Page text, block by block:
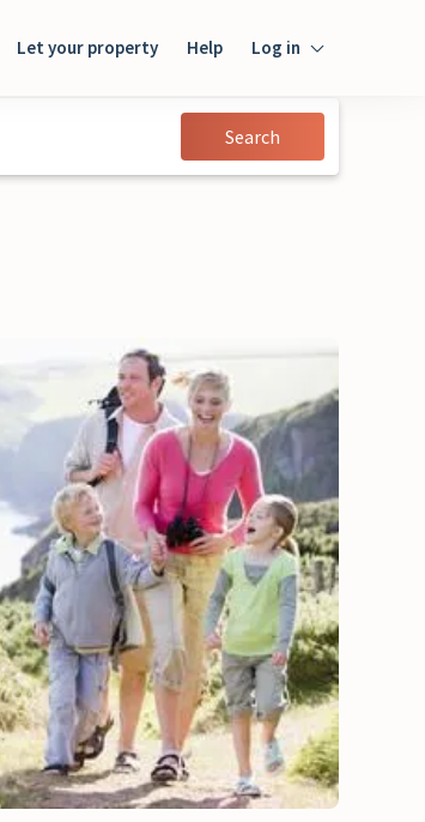
Let your property Help Log in
Guest
Search